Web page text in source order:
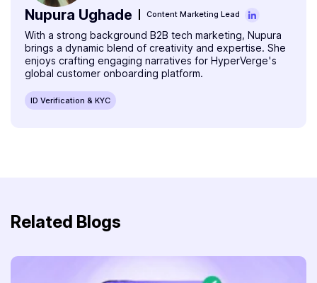
Nupura Ughade Content Marketing Lead
With a strong background B2B tech marketing, Nupura
brings a dynamic blend of creativity and expertise. She
enjoys crafting engaging narratives for HyperVerge's
global customer onboarding platform.
ID Verification & KYC
Related Blogs